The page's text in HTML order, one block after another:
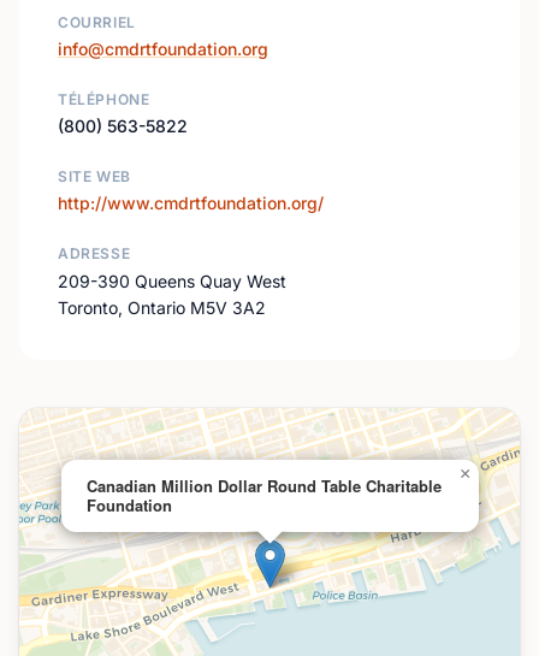
COURRIEL
info@cmdrtfoundation.org
TÉLÉPHONE
(800) 563-5822
SITE WEB
http://www.cmdrtfoundation.org/
ADRESSE
209-390 Queens Quay West
Toronto, Ontario M5V 3A2
Canadian Million Dollar Round Table Charitable
Foundation
×